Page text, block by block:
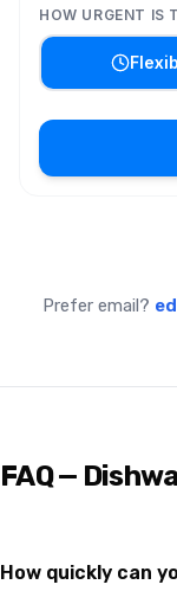
Prefer email?
FAQ —
How quickly can